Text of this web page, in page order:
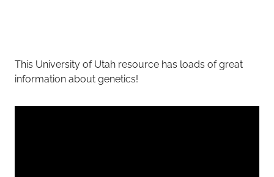
This University of Utah resource has loads of great
information about genetics!